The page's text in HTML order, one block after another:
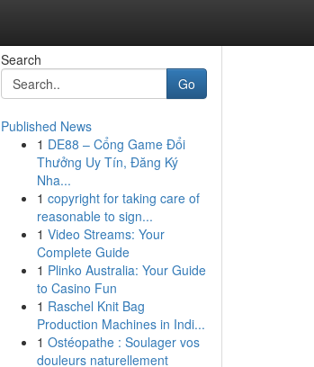
Search
Go
Published News
1 DE88 – Cổng Game Đổi
Thưởng Uy Tín, Đăng Ký
Nha...
1 copyright for taking care of
reasonable to sign...
1 Video Streams: Your
Complete Guide
1 Plinko Australia: Your Guide
to Casino Fun
1 Raschel Knit Bag
Production Machines in Indi...
1 Ostéopathe : Soulager vos
douleurs naturellement